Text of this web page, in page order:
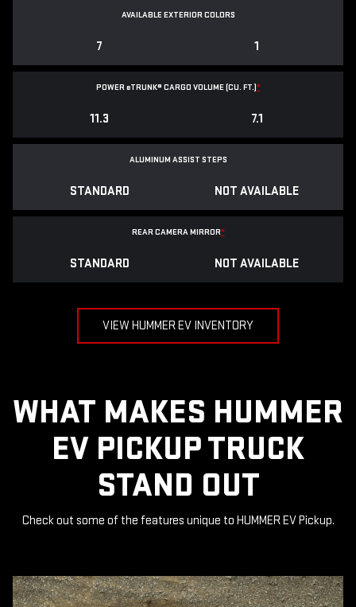
AVAILABLE EXTERIOR COLORS
7 1
POWEReTRUNK® CARGO VOLUME (CU. FT.)*
11.3 7.1
ALUMINUM ASSIST STEPS
STANDARD NOT AVAILABLE
REAR CAMERA MIRROR*
STANDARD NOT AVAILABLE
VIEW HUMMER EV INVENTORY
WHAT MAKES HUMMER
EV PICKUP TRUCK
STAND OUT
Check out some of the features unique to HUMMER EV Pickup.